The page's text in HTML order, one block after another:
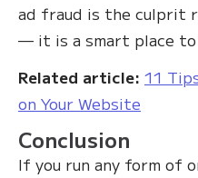
ad fraud is the culprit
— it is a smart place to
Related article: 11
on Your Website
Conclusion
If you run any form of